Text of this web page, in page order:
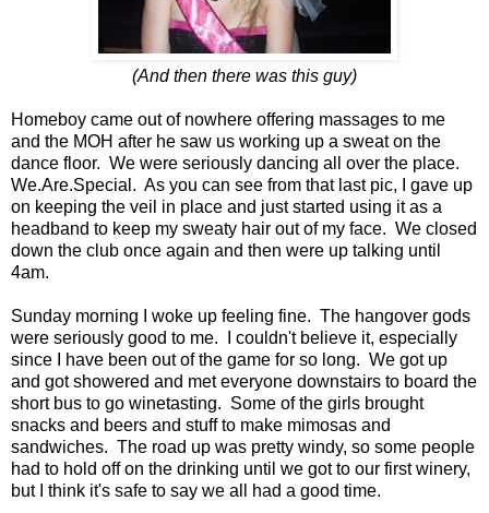
(And then there was this guy)
Homeboy came out of nowhere offering massages to me
and the MOH after he saw us working up a sweat on the
dance floor. We were seriously dancing all over the place.
We.Are.Special. As you can see from that last pic, I gave up
on keeping the veil in place and just started using it as a
headband to keep my sweaty hair out of my face. We closed
down the club once again and then were up talking until
4am.
Sunday morning I woke up feeling fine. The hangover gods
were seriously good to me. I couldn't believe it, especially
since I have been out of the game for so long. We got up
and got showered and met everyone downstairs to board the
short bus to go winetasting. Some of the girls brought
snacks and beers and stuff to make mimosas and
sandwiches. The road up was pretty windy, so some people
had to hold off on the drinking until we got to our first winery,
but I think it's safe to say we all had a good time.